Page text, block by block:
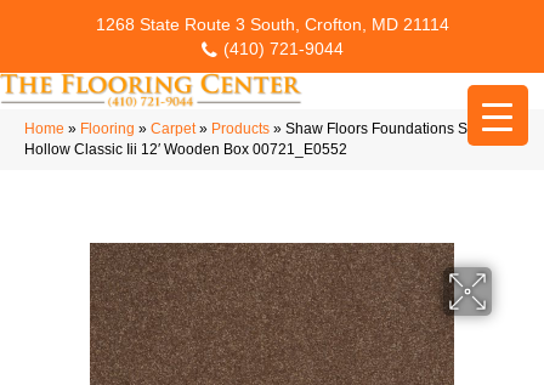
1268 State Route 3 South, Crofton, MD 21114
(410) 721-9044
Home » Flooring » Carpet» Products » Shaw Floors Foundations Sandy
Hollow Classic Iii 12′ Wooden Box 00721_E0552